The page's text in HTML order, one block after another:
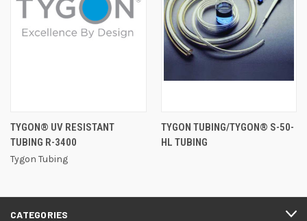
TYGON® UV RESISTANT
TUBING R-3400
Tygon Tubing
TYGON TUBING/TYGON® S-50-
HL TUBING
CATEGORIES